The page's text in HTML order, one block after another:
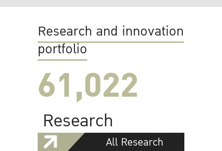
Research and innovation
portfolio
61,022
Research
All Research